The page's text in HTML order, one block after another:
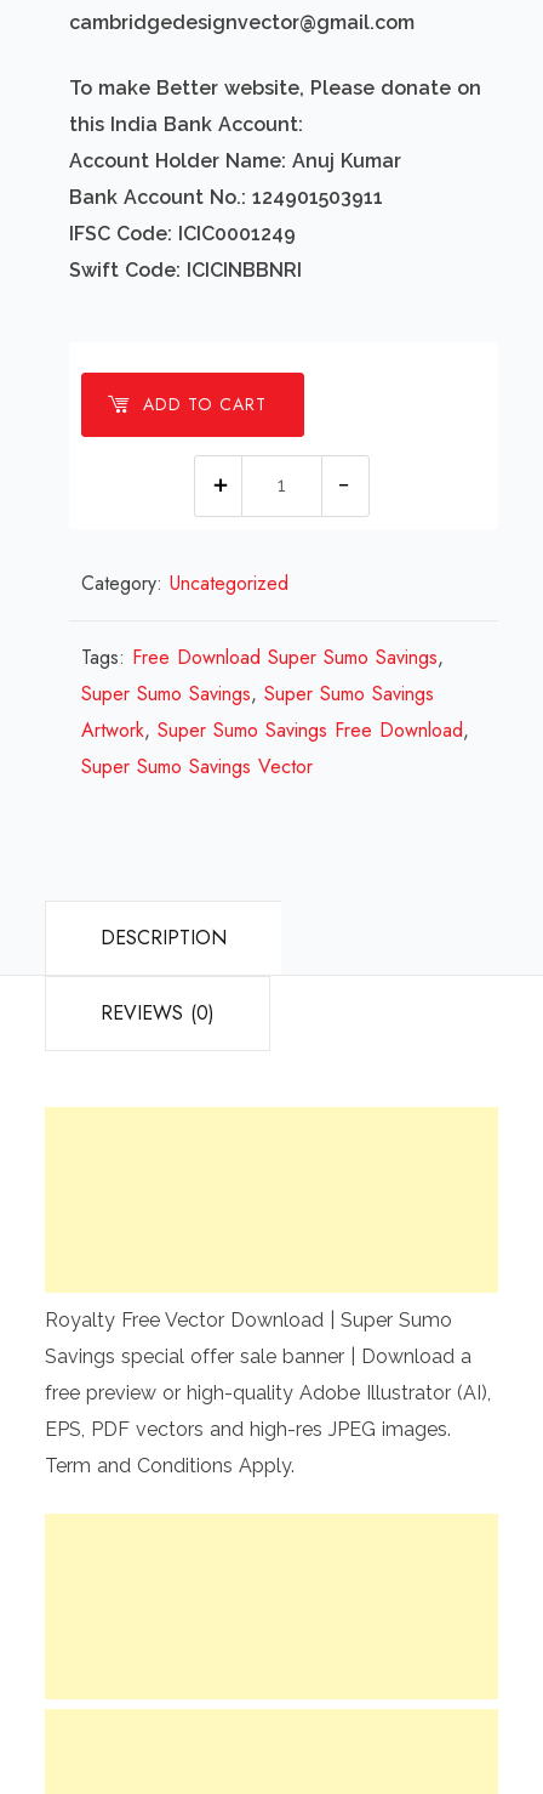
cambridgedesignvector@gmail.com
To make Better website, Please donate on
this India Bank Account:
Account Holder Name: Anuj Kumar
Bank Account No.: 124901503911
IFSC Code: ICIC0001249
Swift Code: ICICINBBNRI
ADD TO CART
Sumo
Design
Review
2023
quantity
Category:Uncategorized
Tags: Free Download Super Sumo Savings,
Super Sumo Savings,Super Sumo Savings
Artwork,Super Sumo Savings Free Download,
Super Sumo Savings Vector
DESCRIPTION
REVIEWS (0)
Royalty Free Vector Download | Super Sumo
Savings special offer sale banner | Download a
free preview or high-quality Adobe Illustrator (AI),
EPS, PDF vectors and high-res JPEG images.
Term and Conditions Apply.